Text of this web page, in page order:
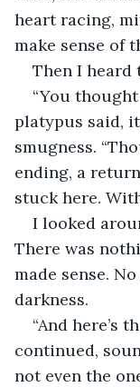
heart racing,
make sense of
Then I heard
“You
platypus said,
smugness.
ending, a
stuck here.
I looked
There was
made sense.
darkness.
“And here’s
continued,
not even the